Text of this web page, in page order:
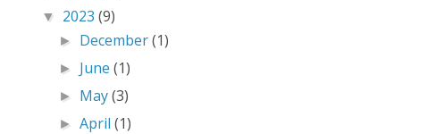
▼ 2023 (9)
► December(1)
► June(1)
► May(3)
►April(1)